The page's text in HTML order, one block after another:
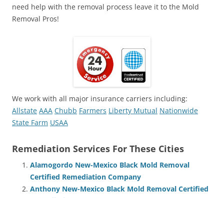
need help with the removal process leave it to the Mold
Removal Pros!
We work with all major insurance carriers including:
Allstate AAA Chubb Farmers Liberty Mutual Nationwide
State Farm USAA
Remediation Services For These Cities
Alamogordo New-Mexico Black Mold Removal
Certified Remediation Company
Anthony New-Mexico Black Mold Removal Certified